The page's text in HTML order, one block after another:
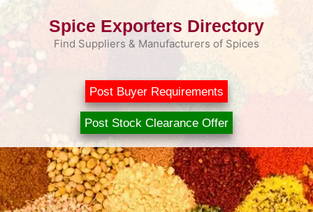
Skip
Spice Exporters Directory
Find Suppliers & Manufacturers of Spices
Post Buyer Requirements
Post Stock Clearance Offer